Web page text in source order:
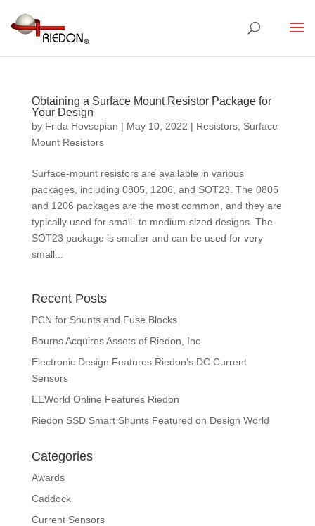
Obtaining a Surface Mount Resistor Package for
Your Design
by Frida Hovsepian | May 10, 2022 | Resistors, Surface
Mount Resistors
Surface-mount resistors are available in various
packages, including 0805, 1206, and SOT23. The 0805
and 1206 packages are the most common, and they are
typically used for small- to medium-sized designs. The
SOT23 package is smaller and can be used for very
small...
Recent Posts
PCN for Shunts and Fuse Blocks
Bourns Acquires Assets of Riedon, Inc.
Electronic Design Features Riedon’s DC Current
Sensors
EEWorld Online Features Riedon
Riedon SSD Smart Shunts Featured on Design World
Categories
Awards
Caddock
Current Sensors